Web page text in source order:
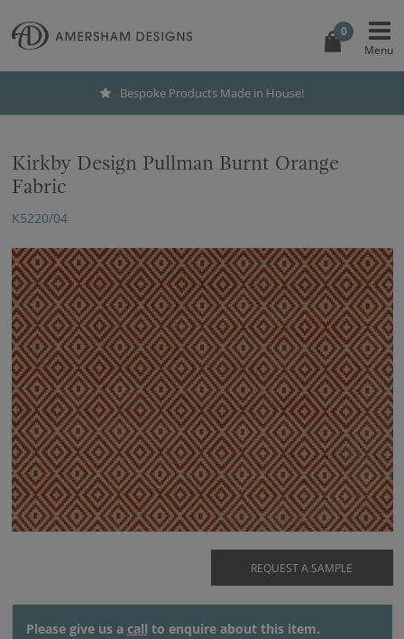
0
Bespoke Products Made in House!
Kirkby Design Pullman Burnt Orange
Fabric
K5220/04
REQUEST A SAMPLE
Please give us a call to enquire about this item.